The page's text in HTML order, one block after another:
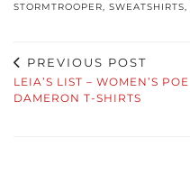
STORMTROOPER, SWEATSHIRTS,
PREVIOUS POST
LEIA’S LIST – WOMEN’S POE
DAMERON T-SHIRTS